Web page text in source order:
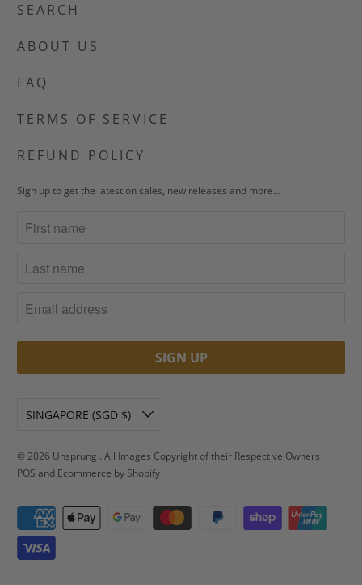
SEARCH
ABOUT US
FAQ
TERMS OF SERVICE
REFUND POLICY
Sign up to get the latest on sales, new releases and more…
SINGAPORE (SGD $)
© 2026 Unsprung . All Images Copyright of their Respective Owners
POS and Ecommerce by Shopify